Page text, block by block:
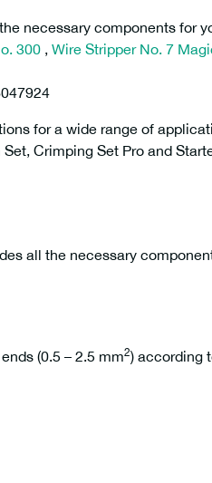
necessary components for
300 , Wire Stripper No. 7
for a wide range of
Crimping Set Pro and
all the necessary
(0.5 – 2.5 mm2) according